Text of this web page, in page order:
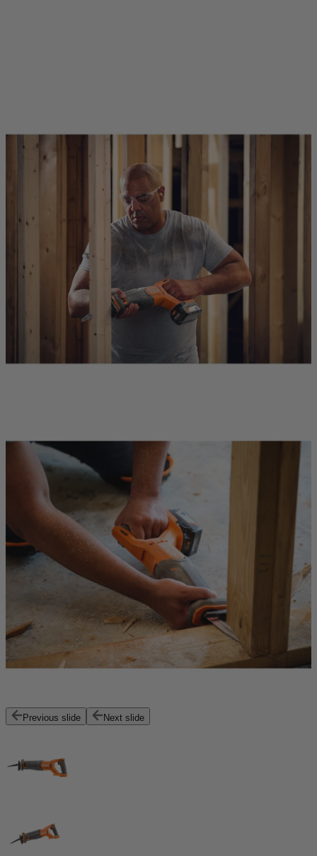
Previous slide Next slide